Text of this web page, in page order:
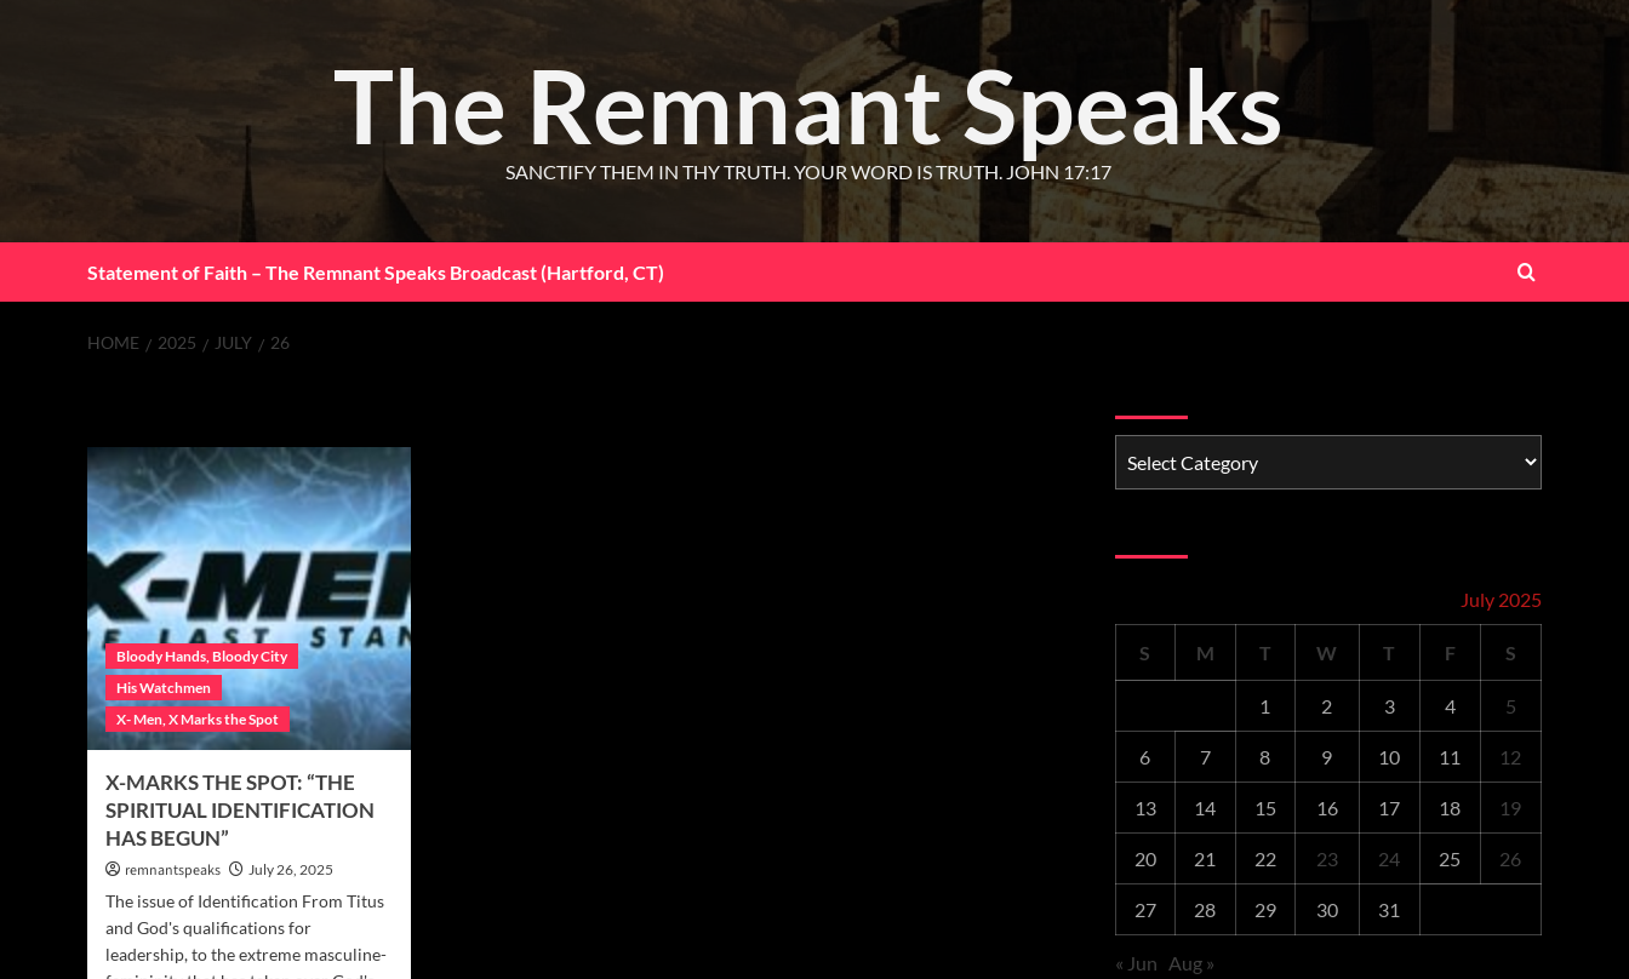
The Remnant Speaks
SANCTIFY THEM IN THY TRUTH. YOUR WORD IS TRUTH. JOHN 17:17
Statement of Faith – The Remnant Speaks Broadcast (Hartford, CT)
HOME 2025 JULY 26
Bloody Hands, Bloody City
His Watchmen
X- Men, X Marks the Spot
X-MARKS THE SPOT: “THE
SPIRITUAL IDENTIFICATION
HAS BEGUN”
remnantspeaks July 26, 2025
The issue of Identification From Titus
and God's qualifications for
leadership, to the extreme masculine-
July 2025
S M T W T F S
1 2 3 4 5
6 7 8 9 10 11 12
13 14 15 16 17 18 19
20 21 22 23 24 25 26
27 28 29 30 31
« Jun Aug »